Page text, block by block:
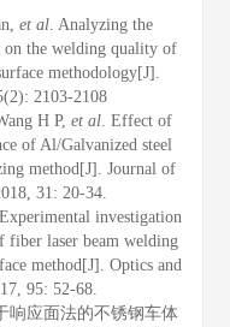
et al. Analyzing the
on the welding quality of
methodology[J].
2103-2108
H P, et al. Effect of
of Al/Galvanized steel
method[J]. Journal of
31: 20-34.
investigation
fiber laser beam welding
method[J]. Optics and
95: 52-68.
响应面法的不锈钢车体